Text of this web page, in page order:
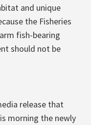
and unique
the Fisheries
fish-bearing
should not be
release that
morning the newly